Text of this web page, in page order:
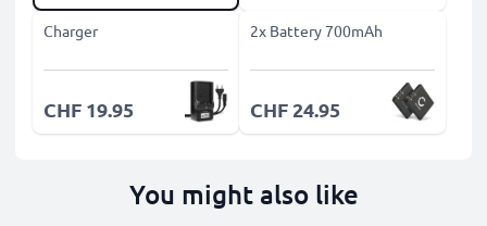
Charger
CHF 19.95
2x Battery 700mAh
CHF 24.95
You might also like